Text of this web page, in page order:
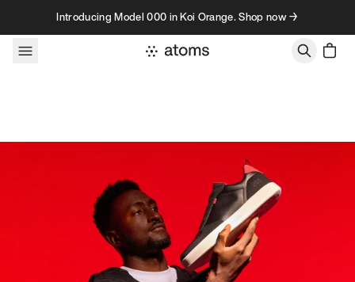
Skip to contentIntroducing Model 000 in Koi Orange. Shop now →